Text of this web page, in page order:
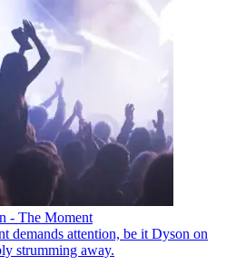
- The Moment
demands attention, be it Dyson on
strumming away.